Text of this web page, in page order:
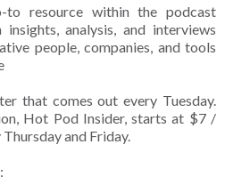
resource within the podcast
analysis, and interviews
people, companies, and tools
that comes out every Tuesday.
Hot Pod Insider, starts at $7 /
and Friday.